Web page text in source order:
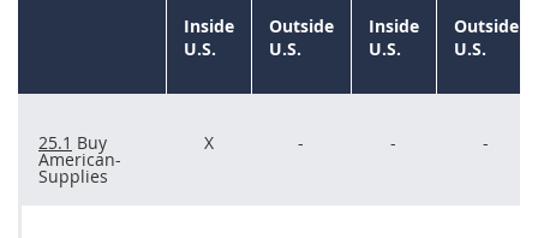
Inside
U.S.
Outside
U.S.
Inside
U.S.
Outside
U.S.
25.1 Buy
American-
Supplies
X - - -